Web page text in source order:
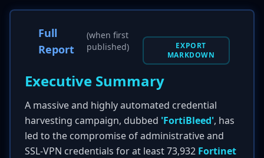
Full
Report
(when first
published)
EXPORT
MARKDOWN
Executive Summary
A massive and highly automated credential
harvesting campaign, dubbed 'FortiBleed', has
led to the compromise of administrative and
SSL-VPN credentials for at least 73,932 Fortinet